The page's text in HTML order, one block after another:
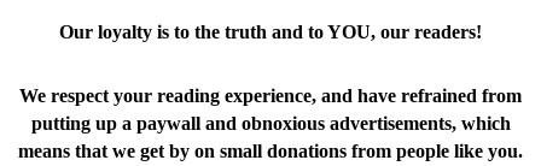
Our loyalty is to the truth and to YOU, our readers!
We respect your reading experience, and have refrained from
putting up a paywall and obnoxious advertisements, which
means that we get by on small donations from people like you.